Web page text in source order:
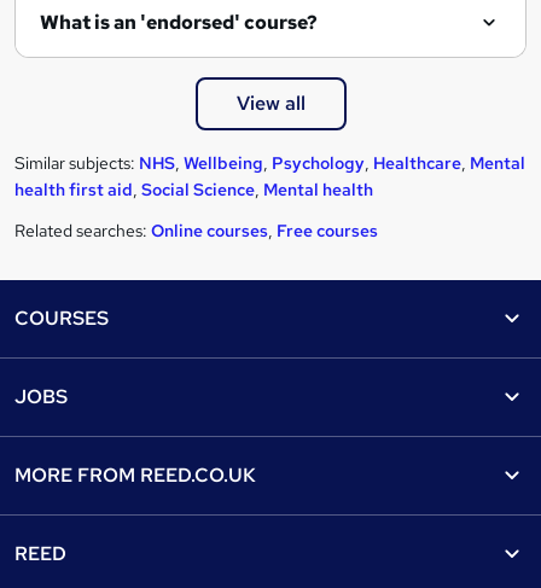
What is an 'endorsed' course?
View all
Similar subjects: NHS, Wellbeing, Psychology, Healthcare, Mental
health first aid, Social Science, Mental health
Related searches: Online courses, Free courses
COURSES
Find a course
View all subjects
Discount courses
JOBS
Recruiter directory
MORE FROM REED.CO.UK
REED